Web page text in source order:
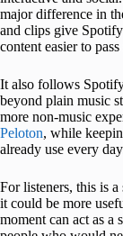
major difference in
and clips give
content easier to
It also follows
beyond plain music
more non-music
Peloton, while
already use every
For listeners, this is
it could be more
moment can act as a